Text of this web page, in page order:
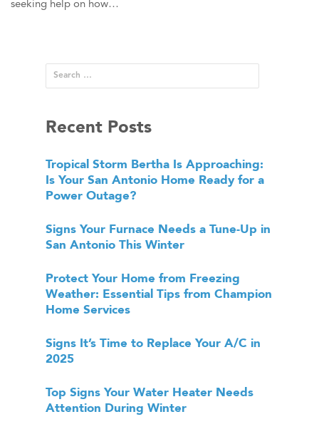
seeking help on how…
Recent Posts
Tropical Storm Bertha Is Approaching:
Is Your San Antonio Home Ready for a
Power Outage?
Signs Your Furnace Needs a Tune-Up in
San Antonio This Winter
Protect Your Home from Freezing
Weather: Essential Tips from Champion
Home Services
Signs It’s Time to Replace Your A/C in
2025
Top Signs Your Water Heater Needs
Attention During Winter